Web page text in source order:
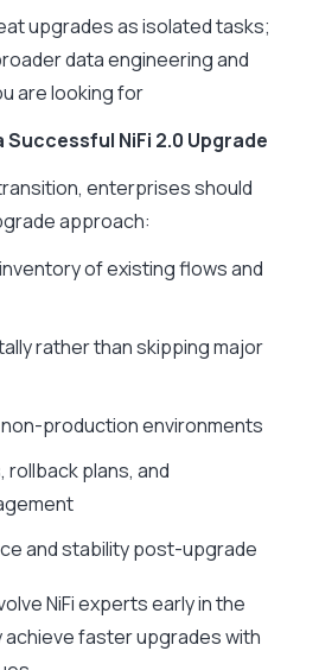
upgrades as isolated tasks;
data engineering and
are looking for
NiFi 2.0 Upgrade
enterprises should
approach:
of existing flows and
rather than skipping major
production environments
plans, and
and stability post-upgrade
NiFi experts early in the
faster upgrades with